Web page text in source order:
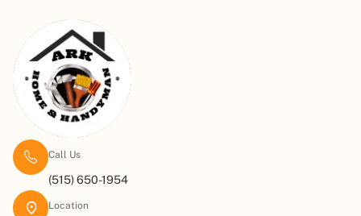
Call Us
(515) 650-1954
Location